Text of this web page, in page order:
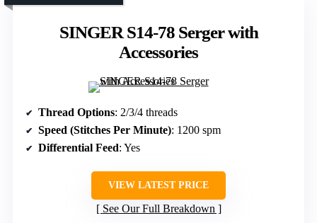
SINGER S14-78 Serger with
Accessories
Thread Options: 2/3/4 threads
Speed (Stitches Per Minute): 1200 spm
Differential Feed: Yes
VIEW LATEST PRICE
See Our Full Breakdown